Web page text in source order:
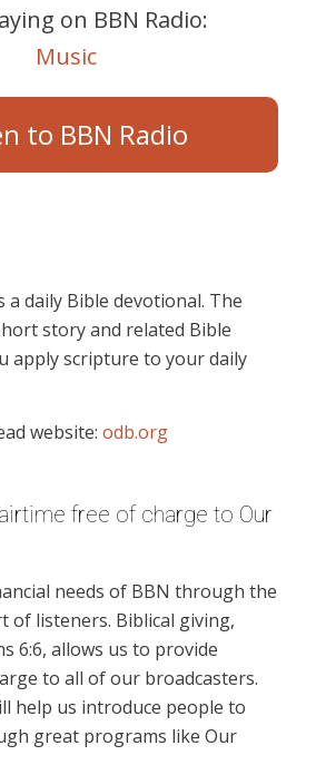
on BBN Radio:
Music
to BBN Radio
a daily Bible devotional. The
story and related Bible
apply scripture to your daily
website: odb.org
free of charge to Our
needs of BBN through the
of listeners. Biblical giving,
6:6, allows us to provide
to all of our broadcasters.
help us introduce people to
great programs like Our